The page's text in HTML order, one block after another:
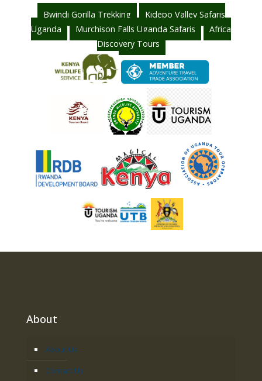
Bwindi Gorilla Trekking
Kidepo Valley Safaris
Uganda
Murchison Falls Uganda Safaris
Africa
Discovery Tours
About
About Us
Contact Us